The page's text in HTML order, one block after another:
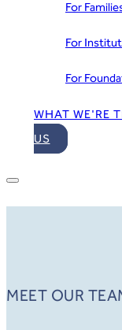
For
For
For
WHAT WE'RE
US
MEET OUR